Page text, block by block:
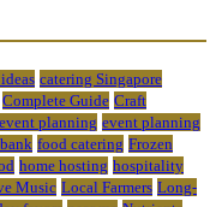
catering Singapore
Complete Guide Craft
event planning event planning
food catering Frozen
home hosting hospitality
Music Local Farmers Long-